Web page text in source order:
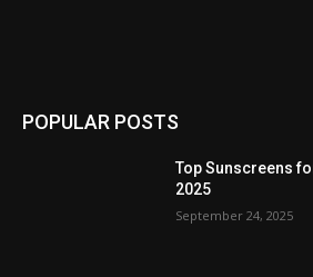
POPULAR POSTS
Top Sunscreens
2025
September 24, 2025